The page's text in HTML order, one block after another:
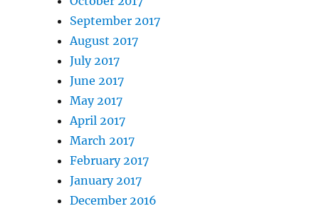
September 2017
August 2017
July 2017
June 2017
May 2017
April 2017
March 2017
February 2017
January 2017
December 2016